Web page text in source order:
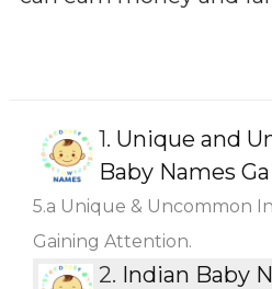
1. Unique and
Baby Names
5.a Unique & Uncommon
Gaining Attention.
2. Indian Baby